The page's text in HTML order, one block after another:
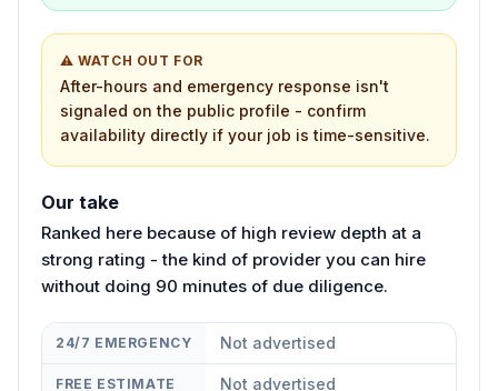
⚠ WATCH OUT FOR
After-hours and emergency response isn't
signaled on the public profile - confirm
availability directly if your job is time-sensitive.
Our take
Ranked here because of high review depth at a
strong rating - the kind of provider you can hire
without doing 90 minutes of due diligence.
24/7 EMERGENCY Not advertised
FREE ESTIMATE Not advertised